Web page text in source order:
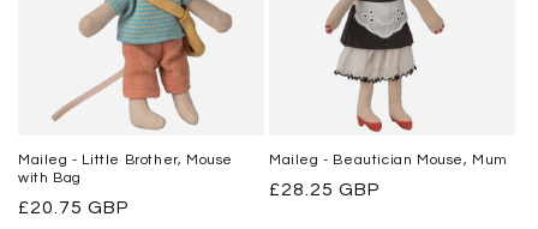
Maileg - Little Brother, Mouse
with Bag
Regular
£20.75 GBP
Maileg - Beautician Mouse, Mum
Regular
£28.25 GBP